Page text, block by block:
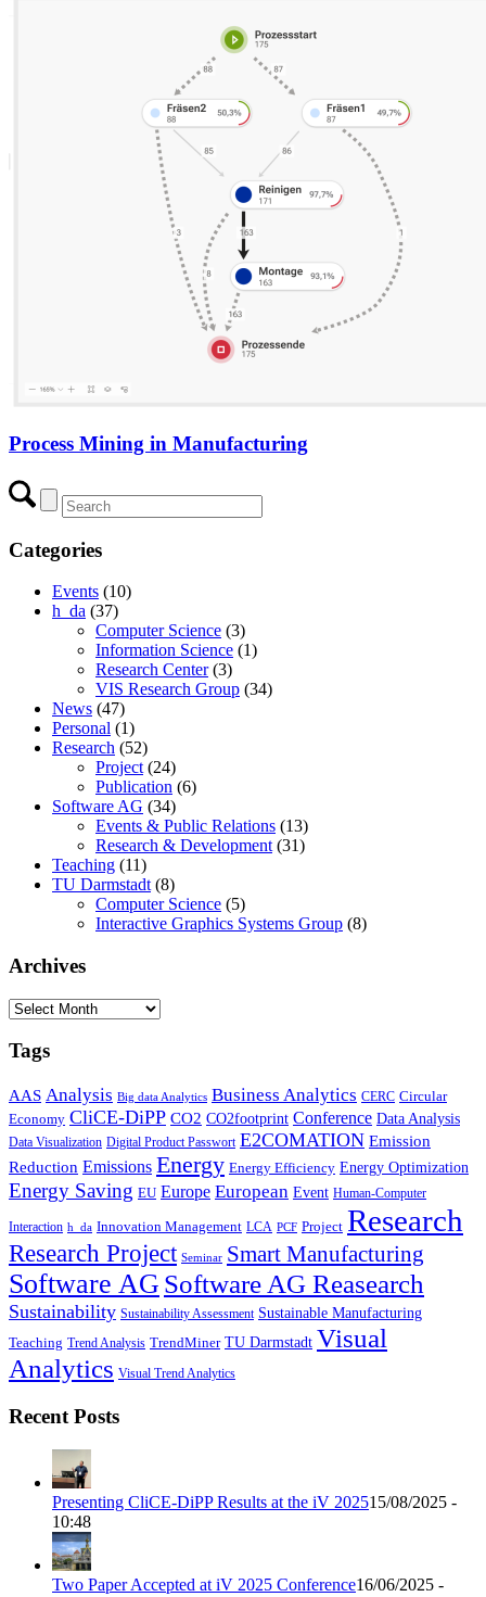
Process Mining in Manufacturing
Categories
Events (10)
h_da (37)
Computer Science (3)
Information Science (1)
Research Center(3)
VIS Research Group (34)
News (47)
Personal (1)
Research (52)
Project (24)
Publication (6)
Software AG (34)
Events & Public Relations (13)
Research & Development (31)
Teaching (11)
TU Darmstadt (8)
Computer Science (5)
Interactive Graphics Systems Group (8)
Archives
Archives
Tags
AAS Analysis Big data Analytics Business Analytics CERC Circular
Economy CliCE-DiPP CO2 CO2footprint Conference Data Analysis
Data Visualization Digital Product Passwort E2COMATION Emission
Reduction Emissions Energy Energy Efficiency Energy Optimization
Energy Saving EU Europe European Event Human-Computer
Interaction h_da Innovation Management LCA PCF Project Research
Research Project Seminar Smart Manufacturing
Software AG Software AG Reasearch
Sustainability Sustainability Assessment Sustainable Manufacturing
Teaching Trend Analysis TrendMiner TU Darmstadt Visual
Analytics Visual Trend Analytics
Recent Posts
Presenting CliCE-DiPP Results at the iV 202515/08/2025 -
10:48
Two Paper Accepted at iV 2025 Conference16/06/2025 -